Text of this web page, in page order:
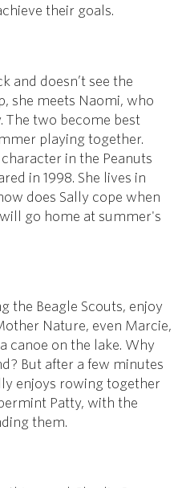
their goals.
and doesn’t see the
she meets Naomi, who
The two become best
playing together.
in the Peanuts
in 1998. She lives in
does Sally cope when
go home at summer's
the Beagle Scouts, enjoy
Nature, even Marcie,
canoe on the lake. Why
But after a few minutes
enjoys rowing together
Patty, with the
them.